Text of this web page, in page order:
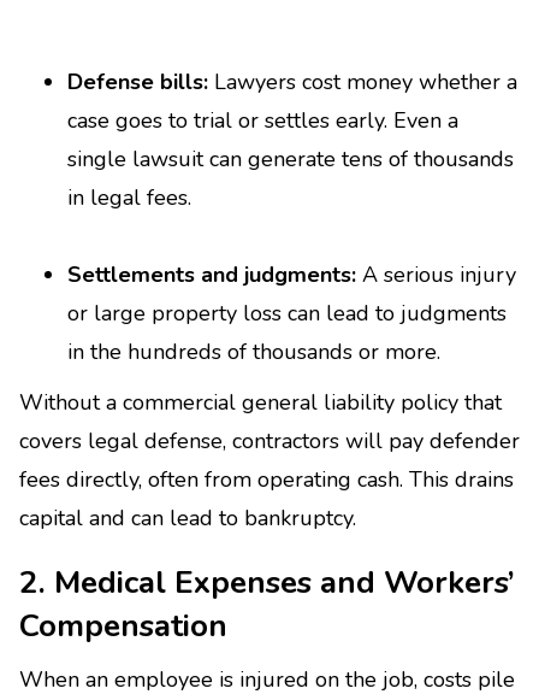
Defense bills: Lawyers cost money whether a
case goes to trial or settles early. Even a
single lawsuit can generate tens of thousands
in legal fees.
Settlements and judgments: A serious injury
or large property loss can lead to judgments
in the hundreds of thousands or more.
Without a commercial general liability policy that
covers legal defense, contractors will pay defender
fees directly, often from operating cash. This drains
capital and can lead to bankruptcy.
2. Medical Expenses and Workers’
Compensation
When an employee is injured on the job, costs pile